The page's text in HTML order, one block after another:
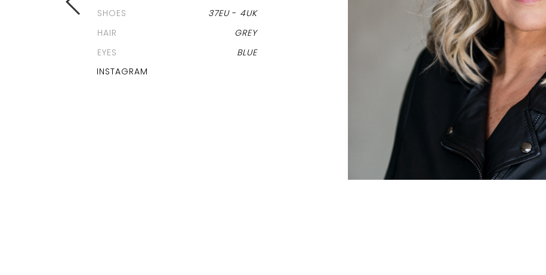
SHOES
37EU- 4UK
HAIR
GREY
EYES
BLUE
INSTAGRAM